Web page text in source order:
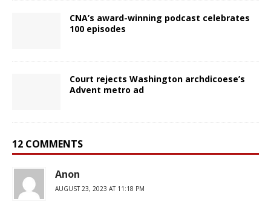
CNA’s award-winning podcast celebrates
100 episodes
Court rejects Washington archdicoese’s
Advent metro ad
12 COMMENTS
Anon
AUGUST 23, 2023 AT 11:18 PM